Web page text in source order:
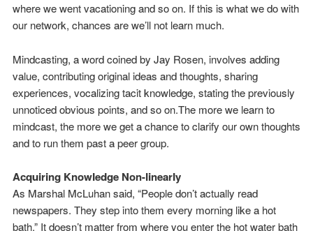
where we went vacationing and so on. If this is what we do with
our network, chances are we’ll not learn much.
Mindcasting, a word coined by Jay Rosen, involves adding
value, contributing original ideas and thoughts, sharing
experiences, vocalizing tacit knowledge, stating the previously
unnoticed obvious points, and so on.The more we learn to
mindcast, the more we get a chance to clarify our own thoughts
and to run them past a peer group.
Acquiring Knowledge Non-linearly
As Marshal McLuhan said, “People don’t actually read
newspapers. They step into them every morning like a hot
bath.” It doesn’t matter from where you enter the hot water bath